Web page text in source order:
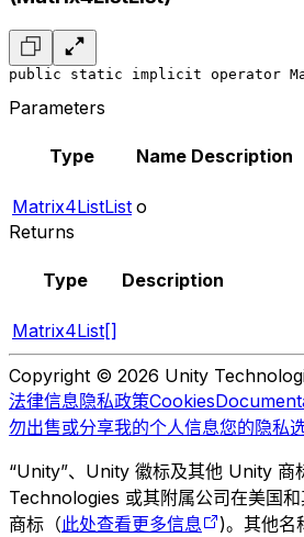
public static implicit operator
Parameters
Type Name Description
Matrix4ListList o
Returns
Type Description
Matrix4List[]
Copyright © 2026 Unity
法律信息隐私政策Cookies
勿出售或分享我的个人信息您的隐私
“Unity”、Unity 徽标及其他 Unity 商
Technologies 或其附属公司在美国
商标（此处查看更多信息
)。其他名